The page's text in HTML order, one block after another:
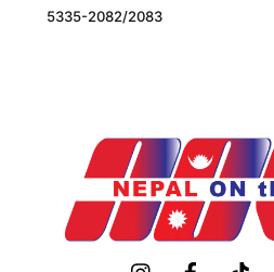
5335-2082/2083